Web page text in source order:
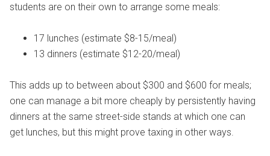
students are on their own to arrange some meals:
17 lunches (estimate $8-15/meal)
13 dinners (estimate $12-20/meal)
This adds up to between about $300 and $600 for meals;
one can manage a bit more cheaply by persistently having
dinners at the same street-side stands at which one can
get lunches, but this might prove taxing in other ways.